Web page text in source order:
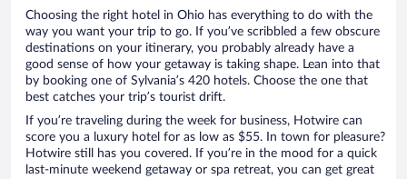
Choosing the right hotel in Ohio has everything to do with the
way you want your trip to go. If you’ve scribbled a few obscure
destinations on your itinerary, you probably already have a
good sense of how your getaway is taking shape. Lean into that
by booking one of Sylvania’s 420 hotels. Choose the one that
best catches your trip’s tourist drift.
If you’re traveling during the week for business, Hotwire can
score you a luxury hotel for as low as $55. In town for pleasure?
Hotwire still has you covered. If you’re in the mood for a quick
last-minute weekend getaway or spa retreat, you can get great